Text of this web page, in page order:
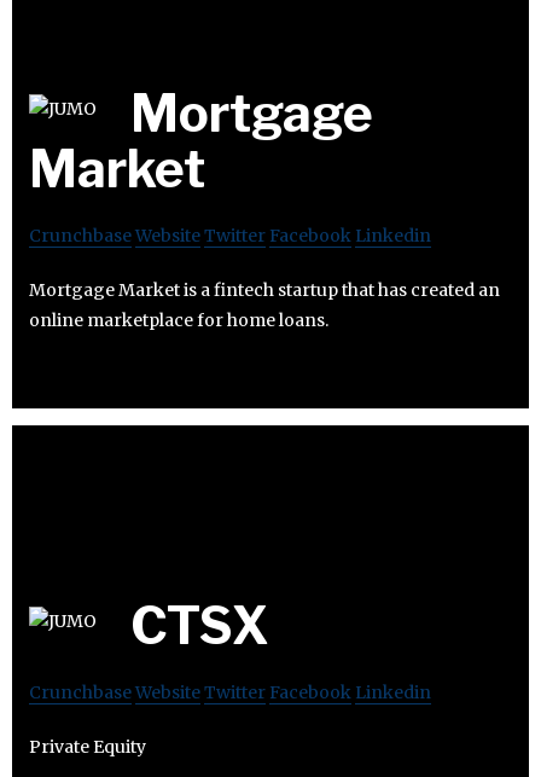
Mortgage
Market
CrunchbaseWebsiteTwitter Facebook Linkedin
Mortgage Market is a fintech startup that has created an
online marketplace for home loans.
CTSX
CrunchbaseWebsiteTwitter Facebook Linkedin
Private Equity